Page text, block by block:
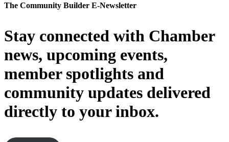
The Community Builder E-Newsletter
Stay connected with Chamber
news, upcoming events,
member spotlights and
community updates delivered
directly to your inbox.